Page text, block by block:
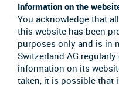
Information on the
You acknowledge that
this website has been
purposes only and is in
Switzerland AG
information on its
taken, it is possible that